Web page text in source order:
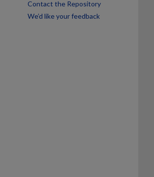
Contact the Repository
We’d like your feedback